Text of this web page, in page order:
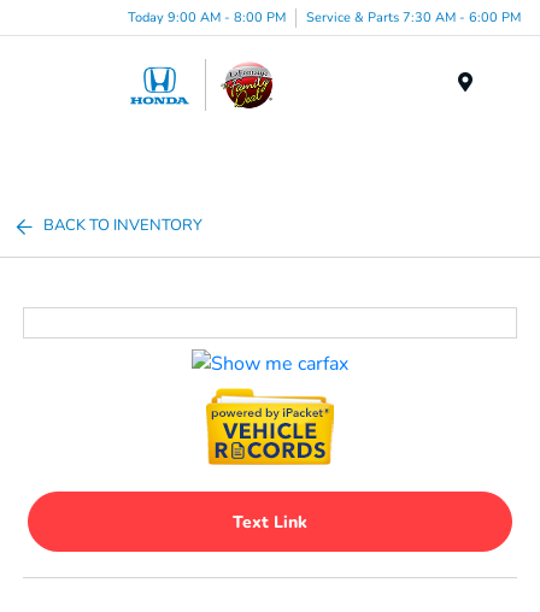
Today 9:00 AM - 8:00 PM Service & Parts 7:30 AM - 6:00 PM
BACK TO INVENTORY
Text Link